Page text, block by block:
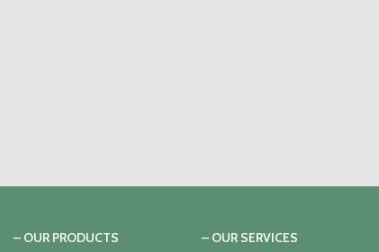
– OUR PRODUCTS
– OUR SERVICES